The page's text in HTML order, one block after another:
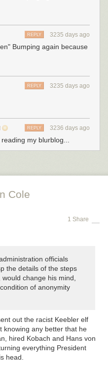
3235 days ago
REPLY
Bumping again because
3235 days ago
REPLY
3236 days ago
REPLY
my blurblog...
Cole
1 Share
officials
the details of the steps
change his mind,
of anonymity
out the racist Keebler elf
knowing any better that he
hired Kobach and Hans von
everything President
head.